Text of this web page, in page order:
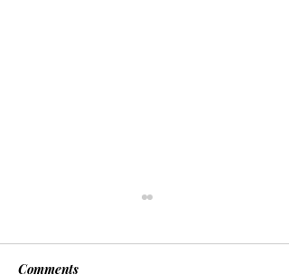
Comments